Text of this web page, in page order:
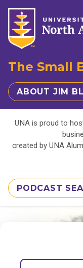
The Small
ABOUT JIM
UNA is proud to
created by UNA
PODCAST